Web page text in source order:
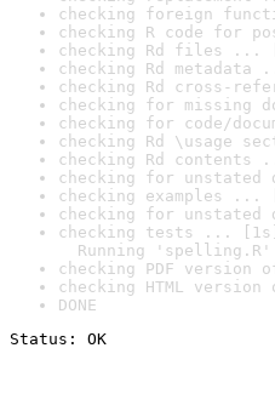
checking foreign
checking R code for
checking Rd files ...
checking Rd metadata
checking Rd cross-
checking for missing
checking for code/
checking Rd \usage
checking Rd contents
checking for unstated
checking examples ...
checking for
checking tests ... [1s]
Running 'spelling.R'
checking PDF version
checking HTML
DONE
Status: OK